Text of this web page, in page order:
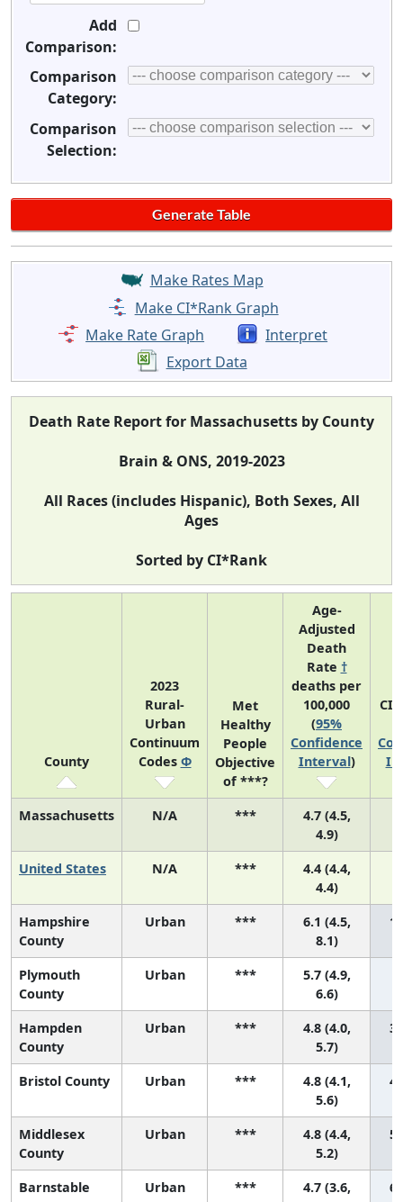
Add
Comparison:
Comparison
Category:
Comparison
Selection:
Make Rates Map
Make CI*Rank Graph
Make Rate Graph
Interpret
Export Data
Death Rate Report for Massachusetts by County
Brain & ONS, 2019-2023
All Races (includes Hispanic), Both Sexes, All
Ages
Sorted by CI*Rank
County
2023
Rural-
Urban
Continuum
Codes Φ
Met
Healthy
People
Objective
of ***?
Age-
Adjusted
Death
Rate †
deaths per
100,000
(95%
Confidence
Interval)
Massachusetts N/A ***
4.7 (4.5,
4.9)
United States N/A ***
4.4 (4.4,
4.4)
Hampshire
County
Urban ***
6.1 (4.5,
8.1)
1
Plymouth
County
Urban ***
5.7 (4.9,
6.6)
Hampden
County
Urban ***
4.8 (4.0,
5.7)
3
Bristol County Urban ***
4.8 (4.1,
5.6)
4
Middlesex
County
Urban ***
4.8 (4.4,
5.2)
5
Barnstable
Urban ***
4.7 (3.6,
6